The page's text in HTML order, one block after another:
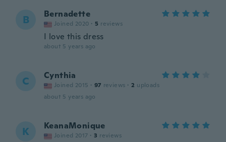
B Bernadette
Joined 2020 · 5 reviews
I love this dress
about 5 years ago
C Cynthia
Joined 2015 · 97 reviews · 2 uploads
about 5 years ago
K KeanaMonique
Joined 2017 · 3 reviews